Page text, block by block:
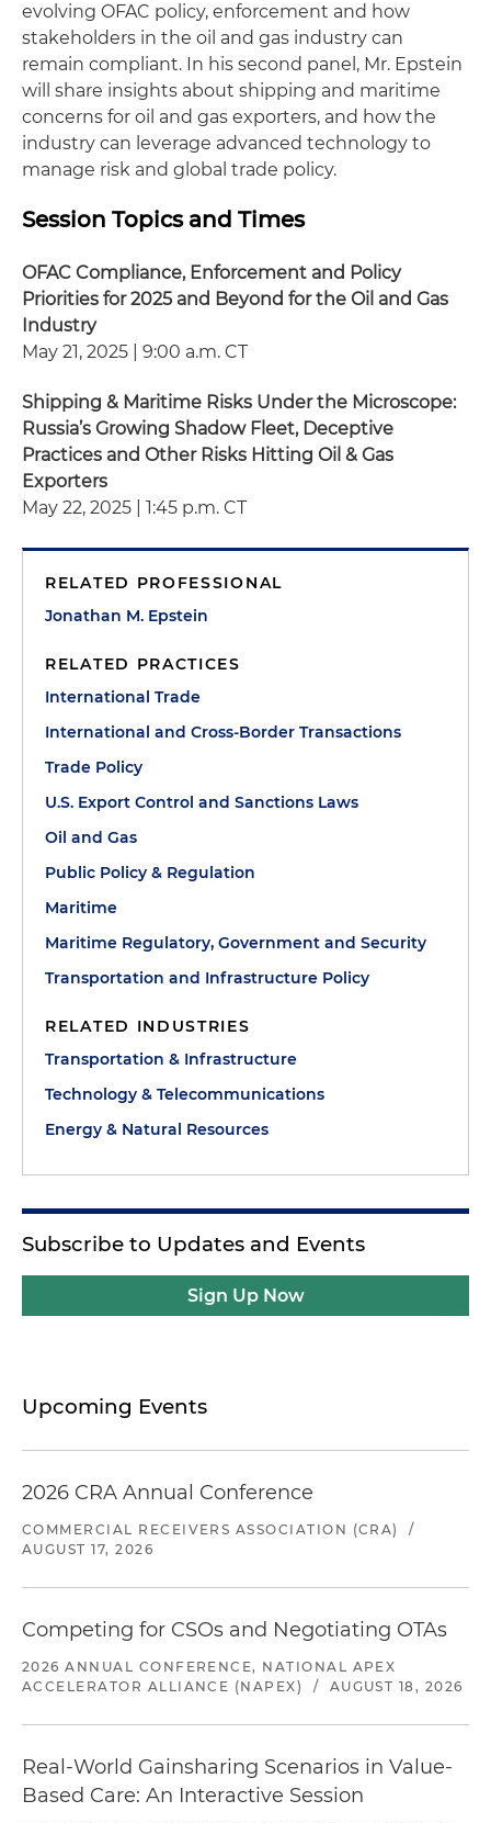
evolving OFAC policy, enforcement and how
stakeholders in the oil and gas industry can
remain compliant. In his second panel, Mr. Epstein
will share insights about shipping and maritime
concerns for oil and gas exporters, and how the
industry can leverage advanced technology to
manage risk and global trade policy.
Session Topics and Times
OFAC Compliance, Enforcement and Policy
Priorities for 2025 and Beyond for the Oil and Gas
Industry
May 21, 2025 | 9:00 a.m. CT
Shipping & Maritime Risks Under the Microscope:
Russia’s Growing Shadow Fleet, Deceptive
Practices and Other Risks Hitting Oil & Gas
Exporters
May 22, 2025 | 1:45 p.m. CT
RELATED PROFESSIONAL
Jonathan M. Epstein
RELATED PRACTICES
International Trade
International and Cross-Border Transactions
Trade Policy
U.S. Export Control and Sanctions Laws
Oil and Gas
Public Policy & Regulation
Maritime
Maritime Regulatory, Government and Security
Transportation and Infrastructure Policy
RELATED INDUSTRIES
Transportation & Infrastructure
Technology & Telecommunications
Energy & Natural Resources
Subscribe to Updates and Events
Sign Up Now
Upcoming Events
2026 CRA Annual Conference
COMMERCIAL RECEIVERS ASSOCIATION (CRA)
/
AUGUST 17, 2026
Competing for CSOs and Negotiating OTAs
2026 ANNUAL CONFERENCE, NATIONAL APEX
ACCELERATOR ALLIANCE (NAPEX)
/ AUGUST 18, 2026
Real-World Gainsharing Scenarios in Value-
Based Care: An Interactive Session